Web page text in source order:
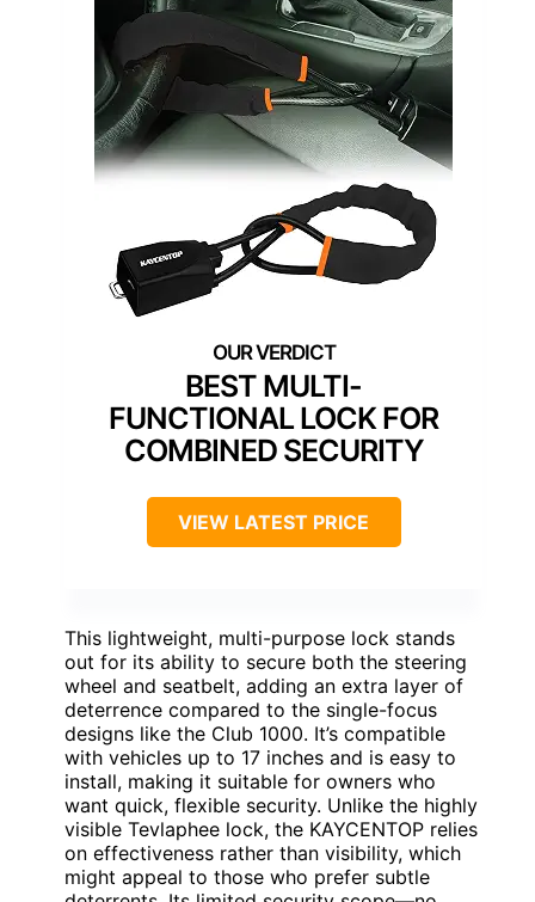
BEST MULTI-
FUNCTIONAL LOCK FOR
COMBINED SECURITY
VIEW LATEST PRICE
This lightweight, multi-purpose lock stands
out for its ability to secure both the steering
wheel and seatbelt, adding an extra layer of
deterrence compared to the single-focus
designs like the Club 1000. It’s compatible
with vehicles up to 17 inches and is easy to
install, making it suitable for owners who
want quick, flexible security. Unlike the highly
visible Tevlaphee lock, the KAYCENTOP relies
on effectiveness rather than visibility, which
might appeal to those who prefer subtle